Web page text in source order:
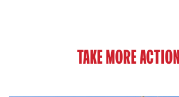
TAKE MORE